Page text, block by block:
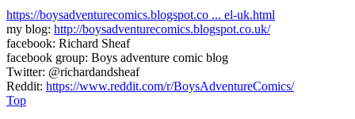
https://boysadventurecomics.blogspot.co ... el-uk.html
my blog: http://boysadventurecomics.blogspot.co.uk/
facebook: Richard Sheaf
facebook group: Boys adventure comic blog
Twitter: @richardandsheaf
Reddit: https://www.reddit.com/r/BoysAdventureComics/
Top